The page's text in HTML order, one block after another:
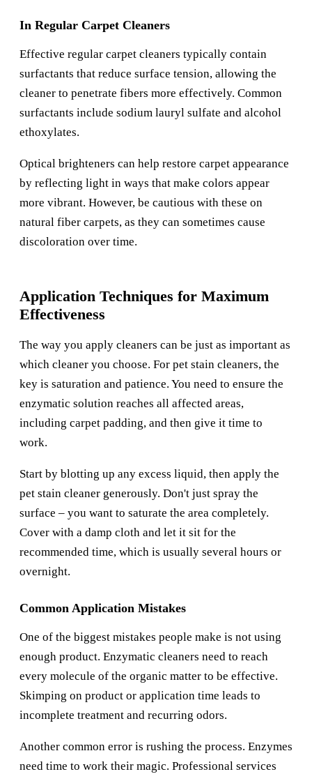
In Regular Carpet Cleaners
Effective regular carpet cleaners typically contain
surfactants that reduce surface tension, allowing the
cleaner to penetrate fibers more effectively. Common
surfactants include sodium lauryl sulfate and alcohol
ethoxylates.
Optical brighteners can help restore carpet appearance
by reflecting light in ways that make colors appear
more vibrant. However, be cautious with these on
natural fiber carpets, as they can sometimes cause
discoloration over time.
Application Techniques for Maximum
Effectiveness
The way you apply cleaners can be just as important as
which cleaner you choose. For pet stain cleaners, the
key is saturation and patience. You need to ensure the
enzymatic solution reaches all affected areas,
including carpet padding, and then give it time to
work.
Start by blotting up any excess liquid, then apply the
pet stain cleaner generously. Don't just spray the
surface – you want to saturate the area completely.
Cover with a damp cloth and let it sit for the
recommended time, which is usually several hours or
overnight.
Common Application Mistakes
One of the biggest mistakes people make is not using
enough product. Enzymatic cleaners need to reach
every molecule of the organic matter to be effective.
Skimping on product or application time leads to
incomplete treatment and recurring odors.
Another common error is rushing the process. Enzymes
need time to work their magic. Professional services